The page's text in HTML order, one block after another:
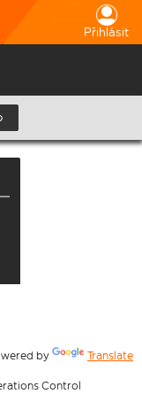
Přihlásit
by Translate
Control